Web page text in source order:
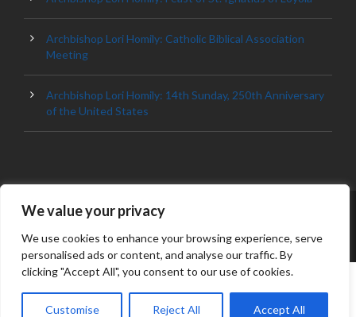
We value your privacy
We use cookies to enhance your browsing experience, serve
personalised ads or content, and analyse our traffic. By
clicking "Accept All", you consent to our use of cookies.
Customise Reject All Accept All
Archbishop Lori Homily: Catholic Biblical Association
Meeting
Archbishop Lori Homily: 14th Sunday, 250th Anniversary
of the United States
© 2023 ARCHDIOCESE OF BALTIMORE, ALL
RIGHT RESERVED